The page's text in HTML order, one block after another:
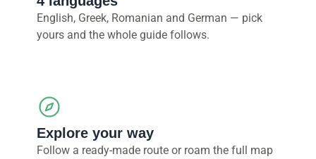
English, Greek, Romanian and German — pick
yours and the whole guide follows.
Explore your way
Follow a ready-made route or roam the full map